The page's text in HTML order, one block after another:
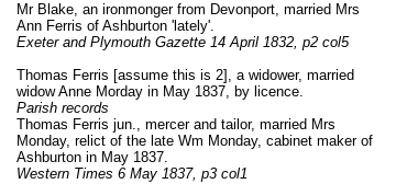
Mr Blake, an ironmonger from Devonport, married Mrs
Ann Ferris of Ashburton 'lately'.
Exeter and Plymouth Gazette 14 April 1832, p2 col5
Thomas Ferris [assume this is 2], a widower, married
widow Anne Morday in May 1837, by licence.
Parish records
Thomas Ferris jun., mercer and tailor, married Mrs
Monday, relict of the late Wm Monday, cabinet maker of
Ashburton in May 1837.
Western Times 6 May 1837, p3 col1